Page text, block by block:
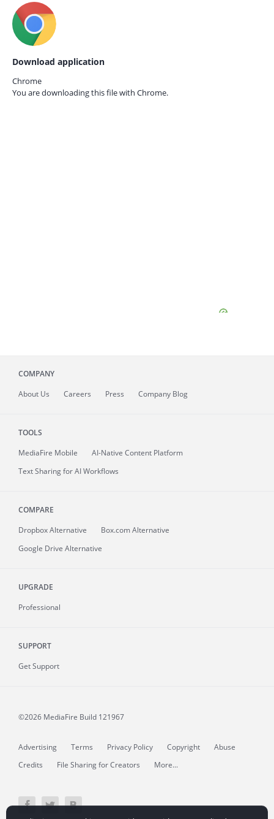
Download application
Chrome
You are downloading this file with Chrome.
COMPANY
About Us Careers Press Company Blog
TOOLS
MediaFire Mobile
AI-Native Content Platform
Text Sharing for AI Workflows
COMPARE
Dropbox Alternative
Box.com Alternative
Google Drive Alternative
UPGRADE
Professional
SUPPORT
Get Support
©2026 MediaFire Build 121967
Advertising Terms Privacy Policy Copyright
Abuse
Credits
File Sharing for Creators More...